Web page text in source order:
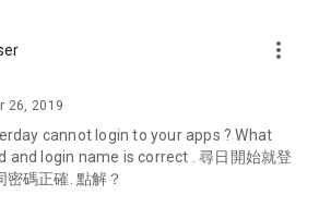
Gathering the latest discount codes and
hotel buffet and all-you-can-eat
and online shopping discounts.
options such as buffets, all-
more_vert
26, 2019
cannot login to your apps ? What
and login name is correct . 尋日開始就登
密碼正確. 點解？